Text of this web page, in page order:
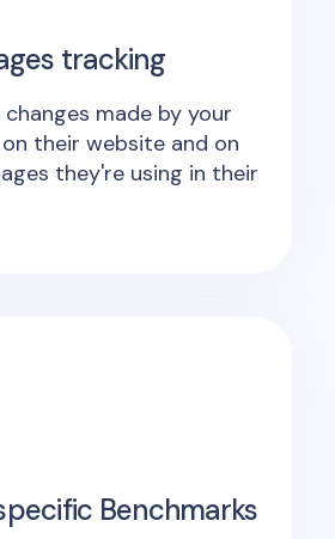
tracking
made by your
their website and on
they're using in their
Benchmarks